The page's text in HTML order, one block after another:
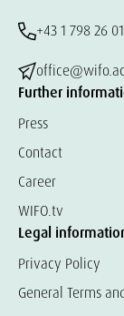
+43 1 798 26
Further
Press
Contact
Career
WIFO.tv
Legal
Privacy Policy
General Terms